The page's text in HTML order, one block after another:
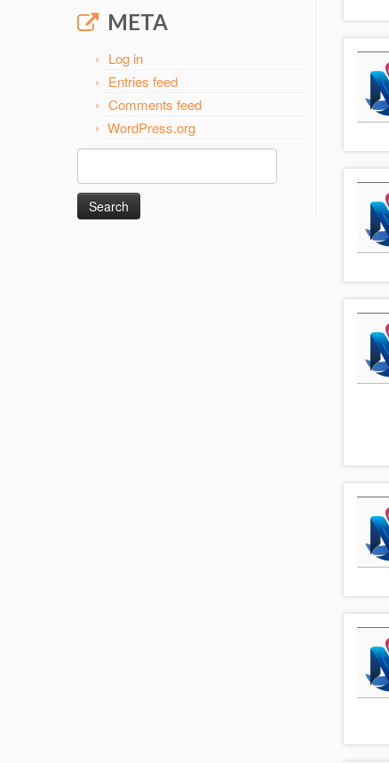
META
Log in
Entries feed
Comments feed
WordPress.org
Search